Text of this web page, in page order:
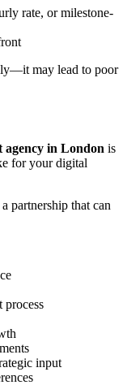
rate, or milestone-
may lead to poor
agency in London is
for your digital
partnership that can
process
input